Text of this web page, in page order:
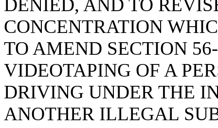
DENIED, AND TO
CONCENTRATION
TO AMEND SECTION
VIDEOTAPING OF A
DRIVING UNDER THE
ANOTHER ILLEGAL